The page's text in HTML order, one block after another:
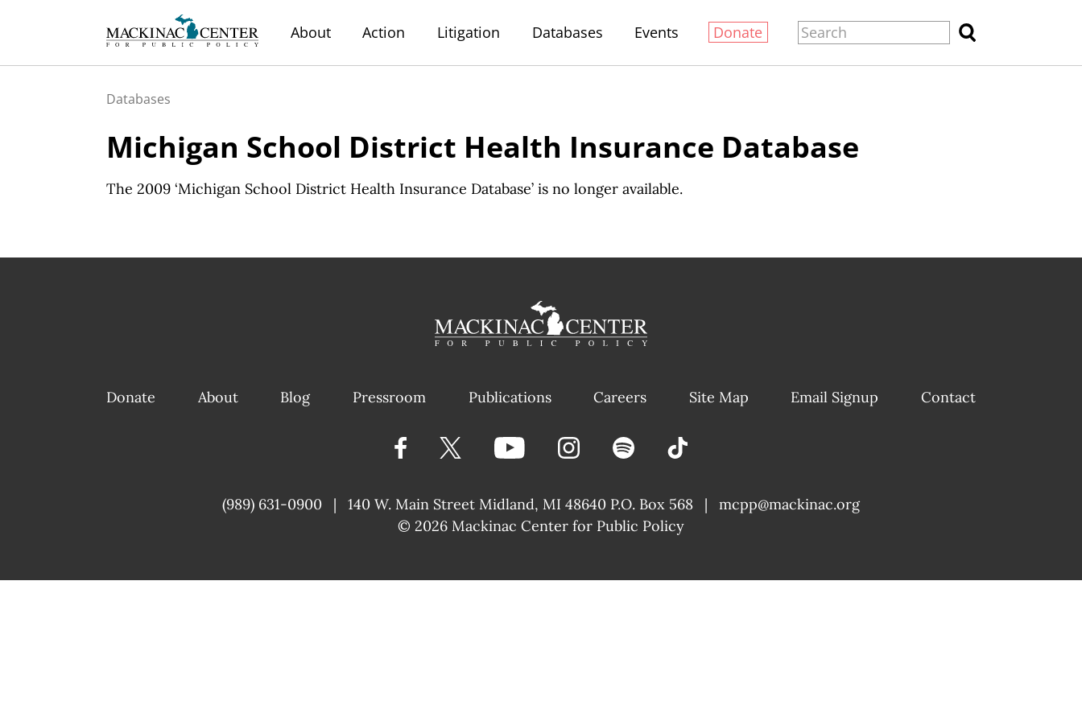
About Action Litigation Databases Events Donate
Databases
Michigan School District Health Insurance Database
The 2009 ‘Michigan School District Health Insurance Database’ is no longer available.
Donate About Blog Pressroom Publications Careers Site Map Email Signup Contact
(989) 631-0900 | 140 W. Main Street Midland, MI 48640 P.O. Box 568 |
mcpp@mackinac.org
|
© 2026 Mackinac Center for Public Policy